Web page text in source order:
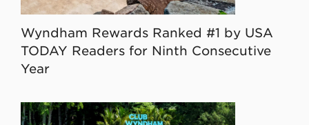
Wyndham Rewards Ranked #1 by USA
TODAY Readers for Ninth Consecutive
Year